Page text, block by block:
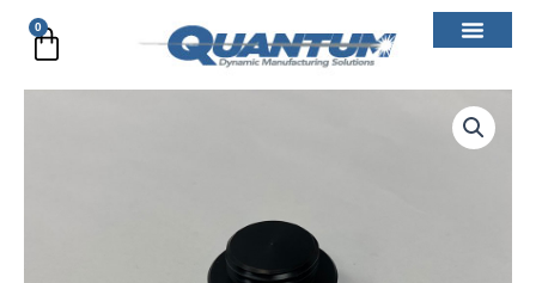
content
0
Cart